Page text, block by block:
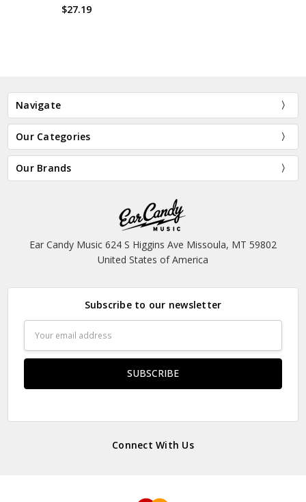
$27.19
Navigate
Our Categories
Our Brands
Ear Candy Music 624 S Higgins Ave Missoula, MT 59802
United States of America
Subscribe to our newsletter
Address
Connect With Us